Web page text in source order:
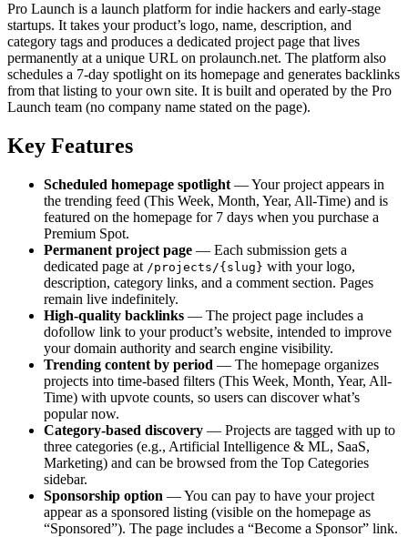
Pro Launch is a launch platform for indie hackers and early-stage
startups. It takes your product’s logo, name, description, and
category tags and produces a dedicated project page that lives
permanently at a unique URL on prolaunch.net. The platform also
schedules a 7-day spotlight on its homepage and generates backlinks
from that listing to your own site. It is built and operated by the Pro
Launch team (no company name stated on the page).
Key Features
Scheduled homepage spotlight — Your project appears in
the trending feed (This Week, Month, Year, All-Time) and is
featured on the homepage for 7 days when you purchase a
Premium Spot.
Permanent project page — Each submission gets a
dedicated page at /projects/{slug} with your logo,
description, category links, and a comment section. Pages
remain live indefinitely.
High-quality backlinks — The project page includes a
dofollow link to your product’s website, intended to improve
your domain authority and search engine visibility.
Trending content by period — The homepage organizes
projects into time-based filters (This Week, Month, Year, All-
Time) with upvote counts, so users can discover what’s
popular now.
Category‑based discovery — Projects are tagged with up to
three categories (e.g., Artificial Intelligence & ML, SaaS,
Marketing) and can be browsed from the Top Categories
sidebar.
Sponsorship option — You can pay to have your project
appear as a sponsored listing (visible on the homepage as
“Sponsored”). The page includes a “Become a Sponsor” link.